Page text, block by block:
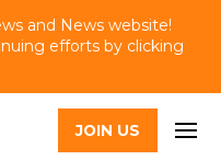
and News website!
efforts by clicking
JOIN US